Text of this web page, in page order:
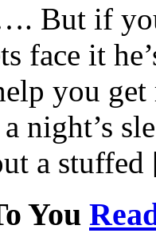
But if
face it
you
night’s
a
You